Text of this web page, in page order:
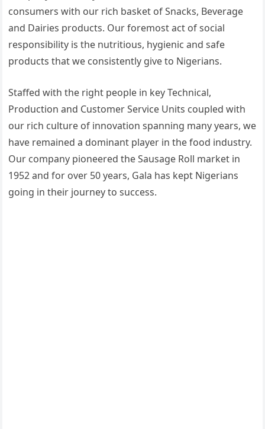
consumers with our rich basket of Snacks, Beverage
and Dairies products. Our foremost act of social
responsibility is the nutritious, hygienic and safe
products that we consistently give to Nigerians.
Staffed with the right people in key Technical,
Production and Customer Service Units coupled with
our rich culture of innovation spanning many years, we
have remained a dominant player in the food industry.
Our company pioneered the Sausage Roll market in
1952 and for over 50 years, Gala has kept Nigerians
going in their journey to success.